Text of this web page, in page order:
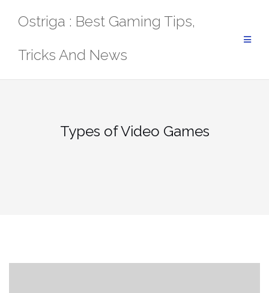
Ostriga : Best Gaming Tips,
Tricks And News
Types of Video Games